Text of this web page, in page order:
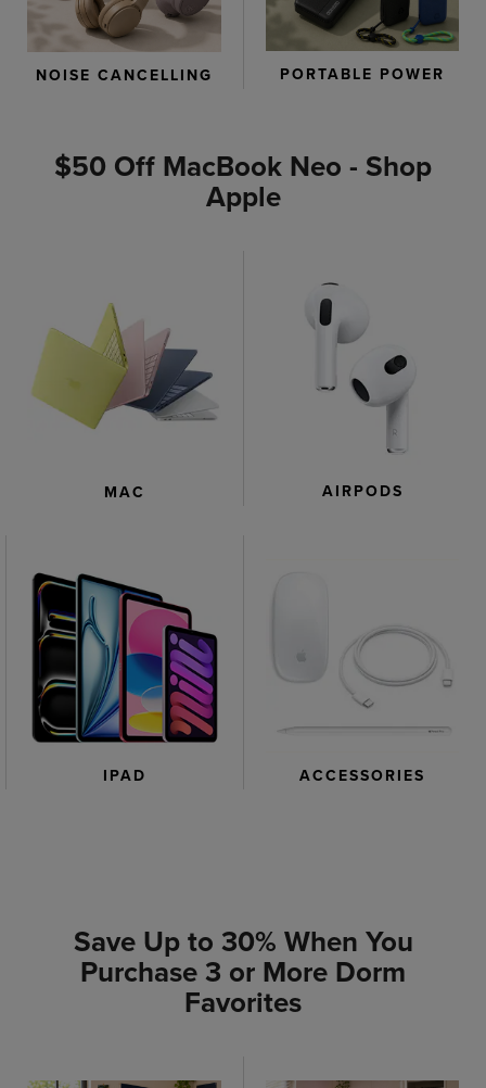
NOISE CANCELLING PORTABLE POWER
$50 Off MacBook Neo - Shop
Apple
MAC AIRPODS
IPAD ACCESSORIES
Save Up to 30% When You
Purchase 3 or More Dorm
Favorites